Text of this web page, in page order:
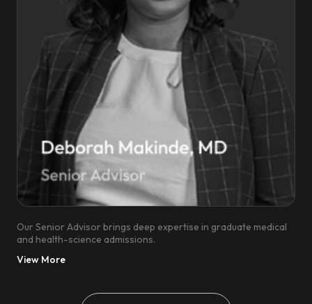
Our Senior Advisor brings deep expertise in graduate medical
and health-science admissions.
View More